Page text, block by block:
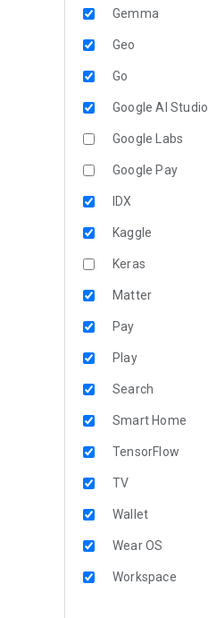
Gemma
Geo
Go
Google AI Studio
Google Labs
Google Pay
IDX
Kaggle
Keras
Matter
Pay
Play
Search
Smart Home
TensorFlow
TV
Wallet
Wear OS
Workspace